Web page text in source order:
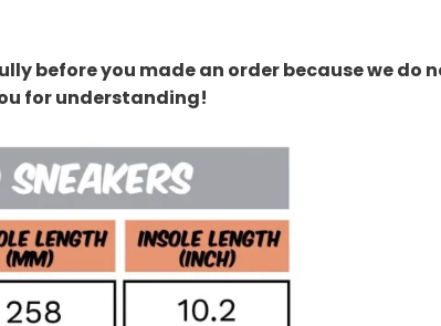
before you made an order because we
for understanding!